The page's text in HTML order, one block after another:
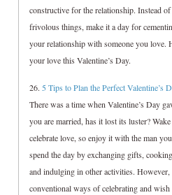
constructive for the relationship. Instead
frivolous things, make it a day for
your relationship with someone you love.
your love this Valentine’s Day.
26. 5 Tips to Plan the Perfect Valentine’s
There was a time when Valentine’s Day
you are married, has it lost its luster?
celebrate love, so enjoy it with the man
spend the day by exchanging gifts,
and indulging in other activities.
conventional ways of celebrating and